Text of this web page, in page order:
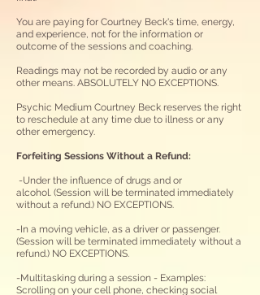
You are paying for Courtney Beck's time, energy,
and experience, not for the information or
outcome of the sessions and coaching.
Readings may not be recorded by audio or any
other means. ABSOLUTELY NO EXCEPTIONS.
Psychic Medium Courtney Beck reserves the right
to reschedule at any time due to illness or any
other emergency.
Forfeiting Sessions Without a Refund:​
-Under the influence of drugs and or
alcohol. (Session will be terminated immediately
without a refund.) NO EXCEPTIONS.
-In a moving vehicle, as a driver or passenger.
(Session will be terminated immediately without a
refund.) NO EXCEPTIONS.
-Multitasking during a session - Examples:
Scrolling on your cell phone, checking social